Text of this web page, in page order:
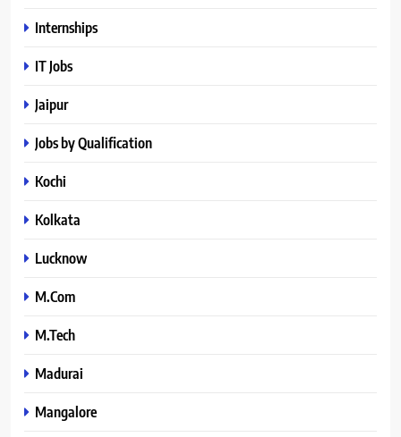
Internships
IT Jobs
Jaipur
Jobs by Qualification
Kochi
Kolkata
Lucknow
M.Com
M.Tech
Madurai
Mangalore